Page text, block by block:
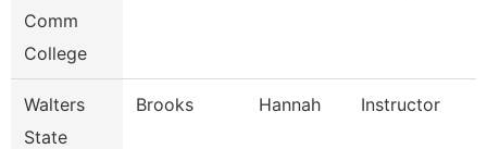
Comm
College
Walters
State
Brooks Hannah Instructor